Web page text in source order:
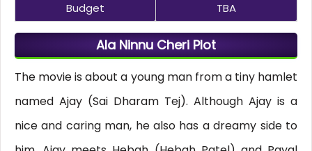
Budget
TBA
Ala Ninnu Cheri Plot
The movie is about a young man from a tiny hamlet
named Ajay (Sai Dharam Tej). Although Ajay is a
nice and caring man, he also has a dreamy side to